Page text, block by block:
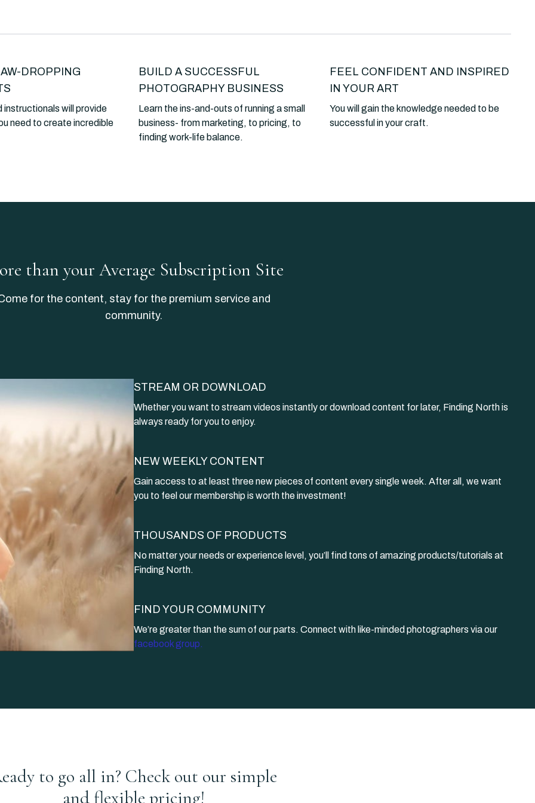
DROPPING
instructionals will provide
need to create incredible
BUILD A SUCCESSFUL
PHOTOGRAPHY BUSINESS
Learn the ins-and-outs of running a small
business- from marketing, to pricing, to
finding work-life balance.
FEEL CONFIDENT AND INSPIRED
IN YOUR ART
You will gain the knowledge needed to be
successful in your craft.
than your Average Subscription Site
for the content, stay for the premium service and
community.
STREAM OR DOWNLOAD
​​Whether you want to stream videos instantly or download content for later, Finding North is
always ready for you to enjoy.
NEW WEEKLY CONTENT
Gain access to at least three new pieces of content every single week. After all, we want
you to feel our membership is worth the investment!
THOUSANDS OF PRODUCTS
​​No matter your needs or experience level, you’ll find tons of amazing products/tutorials at
Finding North.
​​FIND YOUR COMMUNITY
​​We’re greater than the sum of our parts. Connect with like-minded photographers via our
facebook group.
to go all in? Check out our simple
and flexible pricing!